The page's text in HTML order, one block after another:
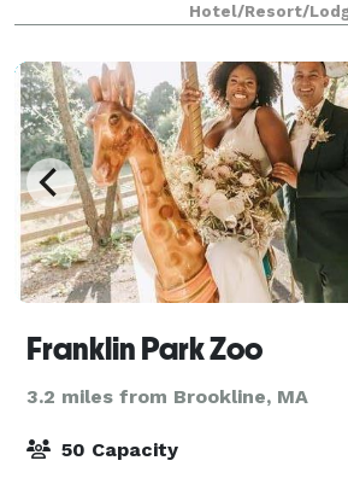
Boston hotel offers 70,000
Hotel/Resort/
Franklin Park Zoo
3.2 miles from Brookline, MA
50 Capacity